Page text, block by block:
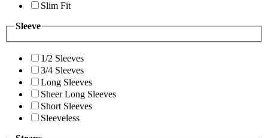
Slim Fit
Sleeve
1/2 Sleeves
3/4 Sleeves
Long Sleeves
Sheer Long Sleeves
Short Sleeves
Sleeveless